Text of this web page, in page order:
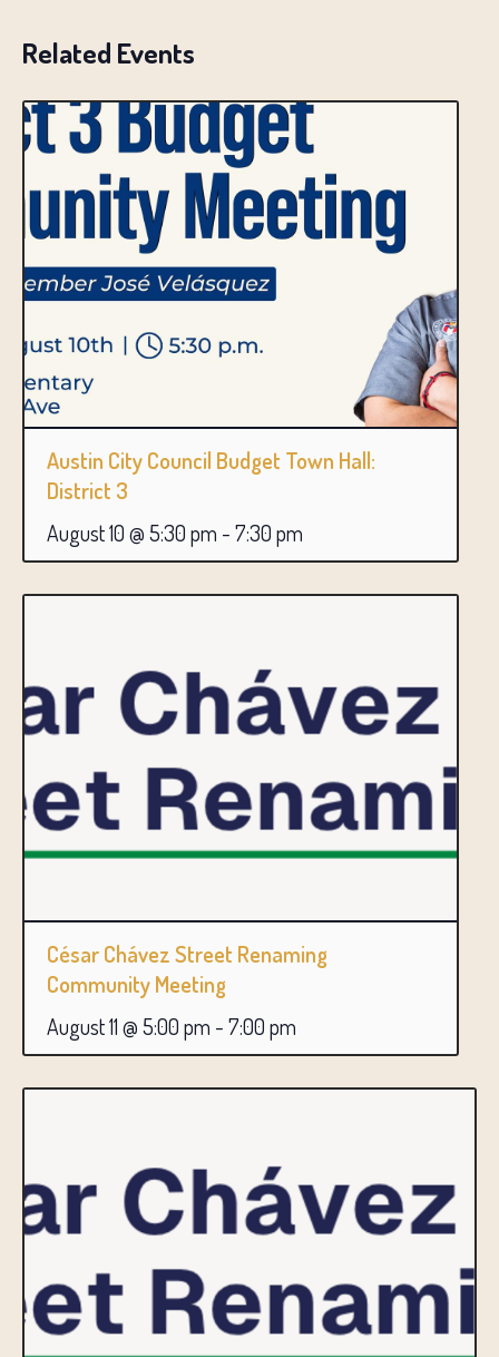
Related Events
Austin City Council Budget Town Hall:
District 3
August 10 @ 5:30 pm - 7:30 pm
César Chávez Street Renaming
Community Meeting
August 11 @ 5:00 pm - 7:00 pm